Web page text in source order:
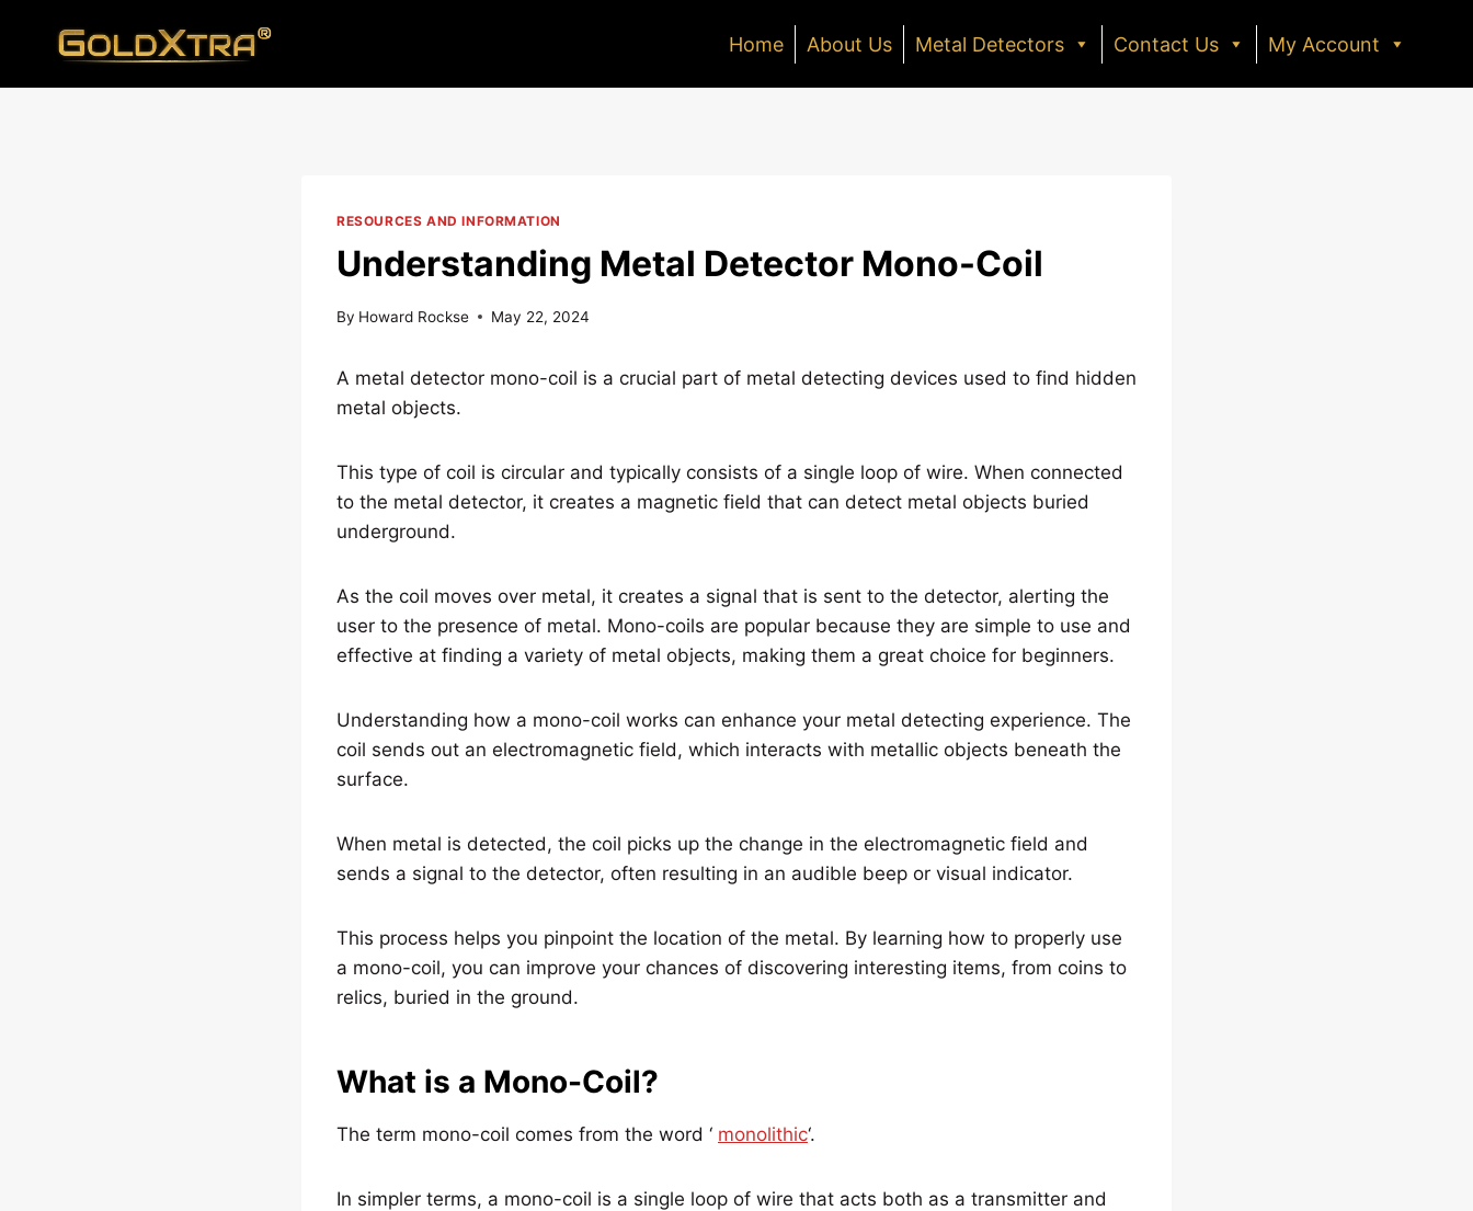
Home About Us Metal Detectors Contact Us My Account
RESOURCES AND INFORMATION
Understanding Metal Detector Mono-Coil
By Howard Rockse May 22, 2024
A metal detector mono-coil is a crucial part of metal detecting devices used to find hidden
metal objects.
This type of coil is circular and typically consists of a single loop of wire. When connected
to the metal detector, it creates a magnetic field that can detect metal objects buried
underground.
As the coil moves over metal, it creates a signal that is sent to the detector, alerting the
user to the presence of metal. Mono-coils are popular because they are simple to use and
effective at finding a variety of metal objects, making them a great choice for beginners.
Understanding how a mono-coil works can enhance your metal detecting experience. The
coil sends out an electromagnetic field, which interacts with metallic objects beneath the
surface.
When metal is detected, the coil picks up the change in the electromagnetic field and
sends a signal to the detector, often resulting in an audible beep or visual indicator.
This process helps you pinpoint the location of the metal. By learning how to properly use
a mono-coil, you can improve your chances of discovering interesting items, from coins to
relics, buried in the ground.
What is a Mono-Coil?
The term mono-coil comes from the word ‘ monolithic‘.
In simpler terms, a mono-coil is a single loop of wire that acts both as a transmitter and